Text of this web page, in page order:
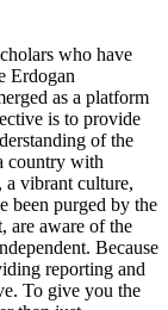
who have
Erdogan
as a platform
is to provide
of the
country with
vibrant culture,
been purged by the
are aware of the
Because
reporting and
To give you the